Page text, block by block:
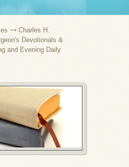
Charles H.
Devotionals &
and Evening Daily